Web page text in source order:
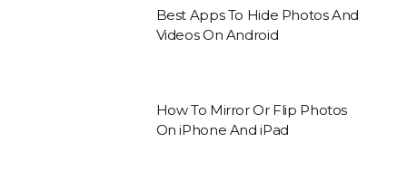
Best Apps To Hide Photos And
Videos On Android
How To Mirror Or Flip Photos
On iPhone And iPad